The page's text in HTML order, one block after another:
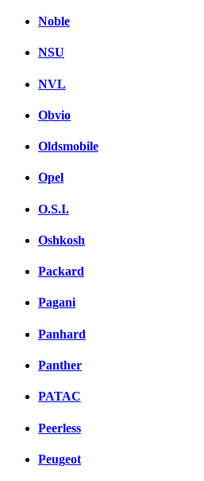
Noble
NSU
NVL
Obvio
Oldsmobile
Opel
O.S.I.
Oshkosh
Packard
Pagani
Panhard
Panther
PATAC
Peerless
Peugeot